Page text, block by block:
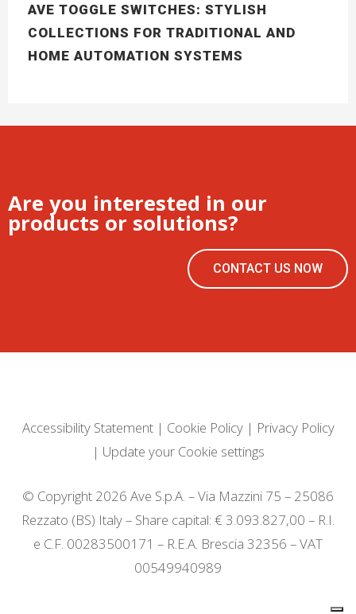
AVE TOGGLE SWITCHES: STYLISH
COLLECTIONS FOR TRADITIONAL AND
HOME AUTOMATION SYSTEMS
Are you interested in our
products or solutions?
CONTACT US NOW
Accessibility Statement| Cookie Policy| Privacy Policy
| Update your Cookie settings
© Copyright 2026 Ave S.p.A. – Via Mazzini 75 – 25086
Rezzato (BS) Italy – Share capital: € 3.093.827,00 – R.I.
e C.F. 00283500171 – R.E.A. Brescia 32356 – VAT
00549940989